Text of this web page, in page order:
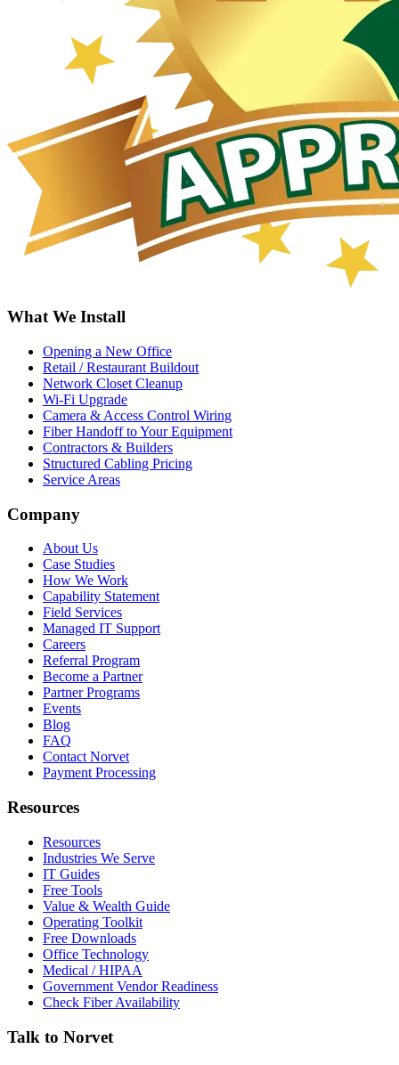
What We Install
Opening a New Office
Retail / Restaurant Buildout
Network Closet Cleanup
Wi-Fi Upgrade
Camera & Access Control Wiring
Fiber Handoff to Your Equipment
Contractors & Builders
Structured Cabling Pricing
Service Areas
Company
About Us
Case Studies
How We Work
Capability Statement
Field Services
Managed IT Support
Careers
Referral Program
Become a Partner
Partner Programs
Events
Blog
FAQ
Contact Norvet
Payment Processing
Resources
Resources
Industries We Serve
IT Guides
Free Tools
Value & Wealth Guide
Operating Toolkit
Free Downloads
Office Technology
Medical / HIPAA
Government Vendor Readiness
Check Fiber Availability
Talk to Norvet